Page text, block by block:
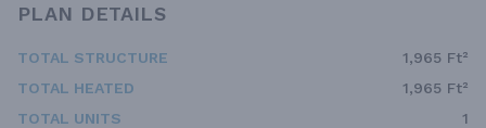
PLAN DETAILS
TOTAL STRUCTURE
1,965 Ft²
TOTAL HEATED
1,965 Ft²
TOTAL UNITS
1